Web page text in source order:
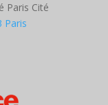
Paris Cité
Paris